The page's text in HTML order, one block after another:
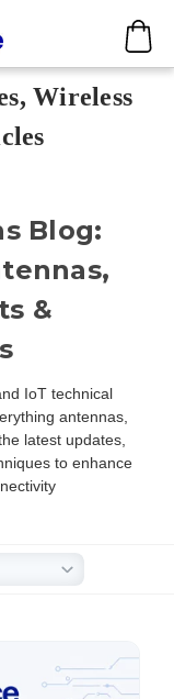
Wireless
Blog:
&
IoT technical
antennas,
latest updates,
to enhance